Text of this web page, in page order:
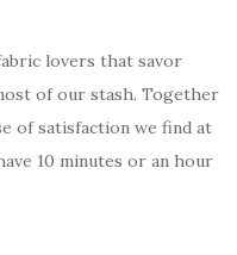
lovers that savor
of our stash. Together
of satisfaction we find at
10 minutes or an hour